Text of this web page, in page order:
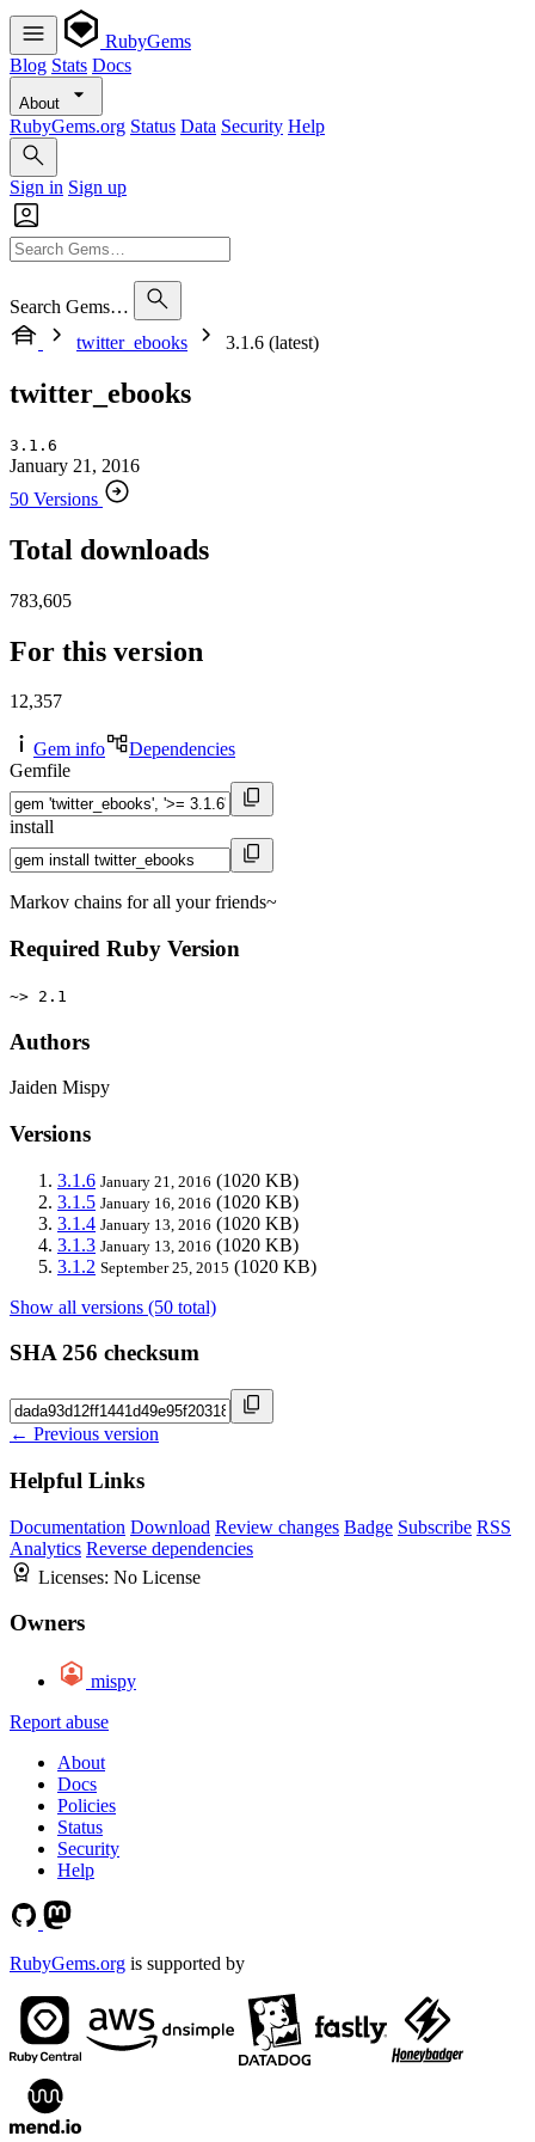
RubyGems
Blog Stats Docs
About
RubyGems.org Status Data Security Help
Sign in Sign up
Search Gems…
twitter_ebooks
3.1.6 (latest)
twitter_ebooks
3.1.6
January 21, 2016
50 Versions
Total downloads
783,605
For this version
12,357
Gem info
Dependencies
Gemfile
install
Markov chains for all your friends~
Required Ruby Version
~> 2.1
Authors
Jaiden Mispy
Versions
3.1.6 January 21, 2016 (1020 KB)
3.1.5 January 16, 2016 (1020 KB)
3.1.4 January 13, 2016 (1020 KB)
3.1.3 January 13, 2016 (1020 KB)
3.1.2 September 25, 2015 (1020 KB)
Show all versions (50 total)
SHA 256 checksum
← Previous version
Helpful Links
Documentation Download Review changes Badge Subscribe RSS
Analytics Reverse dependencies
Licenses: No License
Owners
mispy
Report abuse
About
Docs
Policies
Status
Security
Help
RubyGems.org is supported by